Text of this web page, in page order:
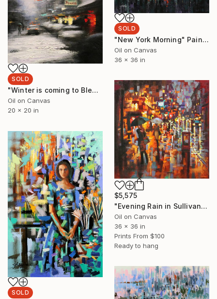
SOLD
"New York Morning" Painting
Oil on Canvas
36 x 36 in
SOLD
"Winter is coming to Bleecker Street" Painting
Oil on Canvas
20 x 20 in
$5,575
"Evening Rain in Sullivan Street" Painting
Oil on Canvas
36 x 36 in
Prints From $100
Ready to hang
SOLD